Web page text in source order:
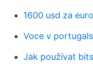
1600 usd za euro
Voce v
Jak používat